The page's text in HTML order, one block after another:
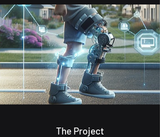
The Project